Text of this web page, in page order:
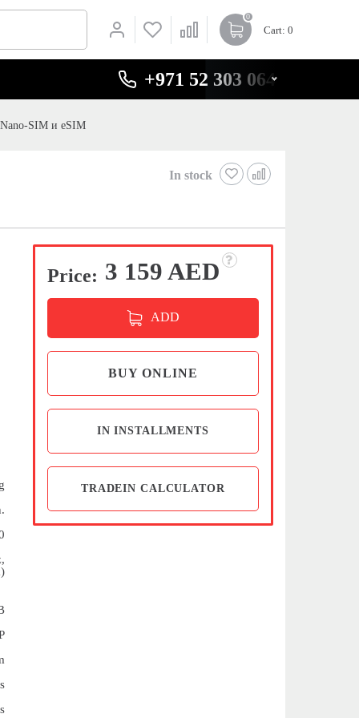
0
Cart: 0
+971 52 303 0646
SIM и eSIM
In stock
Price: 3 159 AED
ADD
BUY ONLINE
IN INSTALLMENTS
TRADEIN CALCULATOR